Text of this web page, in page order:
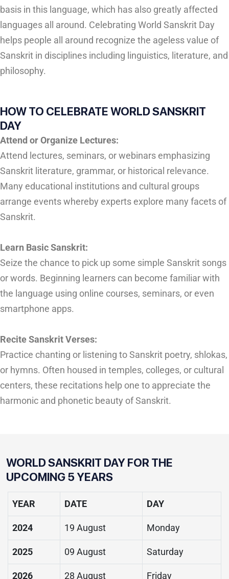
basis in this language, which has also greatly affected
languages all around. Celebrating World Sanskrit Day
helps people all around recognize the ageless value of
Sanskrit in disciplines including linguistics, literature, and
philosophy.
HOW TO CELEBRATE WORLD SANSKRIT
DAY
Attend or Organize Lectures:
Attend lectures, seminars, or webinars emphasizing
Sanskrit literature, grammar, or historical relevance.
Many educational institutions and cultural groups
arrange events whereby experts explore many facets of
Sanskrit.
Learn Basic Sanskrit:
Seize the chance to pick up some simple Sanskrit songs
or words. Beginning learners can become familiar with
the language using online courses, seminars, or even
smartphone apps.
Recite Sanskrit Verses:
Practice chanting or listening to Sanskrit poetry, shlokas,
or hymns. Often housed in temples, colleges, or cultural
centers, these recitations help one to appreciate the
harmonic and phonetic beauty of Sanskrit.
WORLD SANSKRIT DAY FOR THE
UPCOMING 5 YEARS
YEAR DATE DAY
2024 19 August Monday
2025 09 August Saturday
2026 28 August Friday